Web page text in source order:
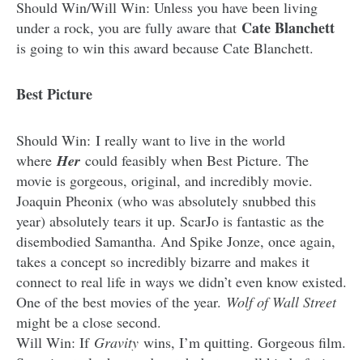
Should Win/Will Win: Unless you have been living
under a rock, you are fully aware that Cate Blanchett
is going to win this award because Cate Blanchett.
Best Picture
Should Win: I really want to live in the world
whereHer could feasibly when Best Picture. The
movie is gorgeous, original, and incredibly movie.
Joaquin Pheonix (who was absolutely snubbed this
year) absolutely tears it up. ScarJo is fantastic as the
disembodied Samantha. And Spike Jonze, once again,
takes a concept so incredibly bizarre and makes it
connect to real life in ways we didn’t even know existed.
One of the best movies of the year. Wolf of Wall Street
might be a close second.
Will Win: If Gravity wins, I’m quitting. Gorgeous film.